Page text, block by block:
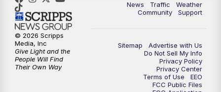
News Traffic
Weather
Community
Support
Sitemap
Advertise with Us
Do Not Sell My Info
Privacy Policy
Privacy Center
Terms of Use
EEO
FCC Public Files
© 2026 Scripps
Media, Inc
Give Light and the
People Will Find
Their Own Way